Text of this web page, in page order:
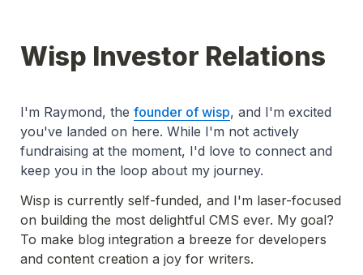
Wisp Investor Relations
I'm Raymond, the founder of wisp, and I'm excited
you've landed on here. While I'm not actively
fundraising at the moment, I'd love to connect and
keep you in the loop about my journey.
Wisp is currently self-funded, and I'm laser-focused
on building the most delightful CMS ever. My goal?
To make blog integration a breeze for developers
and content creation a joy for writers.